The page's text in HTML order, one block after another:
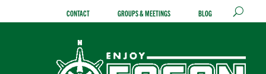
CONTACT GROUPS & MEETINGS BLOG